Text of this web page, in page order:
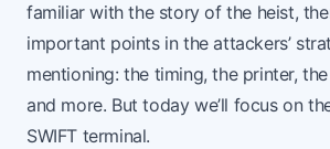
familiar with the story of the heist,
important points in the attackers’
mentioning: the timing, the printer,
and more. But today we’ll focus on
SWIFT terminal.